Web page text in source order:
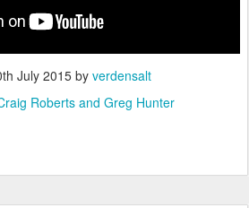
July 2015 by verdensalt
Roberts and Greg Hunter